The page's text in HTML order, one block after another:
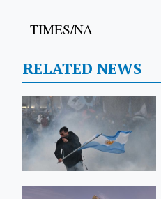
– TIMES/NA
RELATED NEWS